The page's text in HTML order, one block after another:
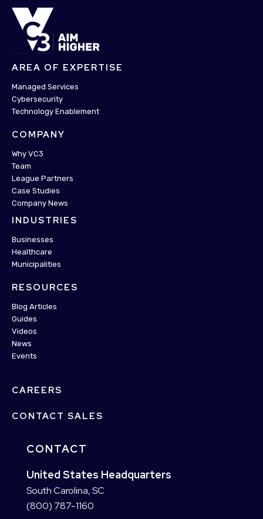
AREA OF EXPERTISE
Managed Services
Cybersecurity
Technology Enablement
COMPANY
Why VC3
Team
League Partners
Case Studies
Company News
INDUSTRIES
Businesses
Healthcare
Municipalities
RESOURCES
Blog Articles
Guides
Videos
News
Events
CAREERS
CONTACT SALES
CONTACT
United States Headquarters
South Carolina, SC
(800) 787-1160